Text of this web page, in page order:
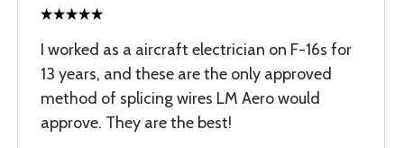
I worked as a aircraft electrician on F-16s for
13 years, and these are the only approved
method of splicing wires LM Aero would
approve. They are the best!